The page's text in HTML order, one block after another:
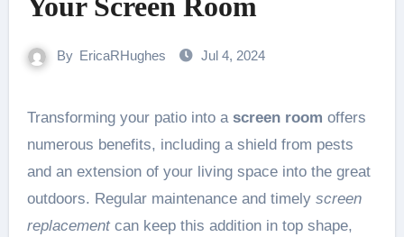
By EricaRHughes Jul 4, 2024
Transforming your patio into a screen room offers
numerous benefits, including a shield from pests
and an extension of your living space into the great
outdoors. Regular maintenance and timely screen
replacementcan keep this addition in top shape,